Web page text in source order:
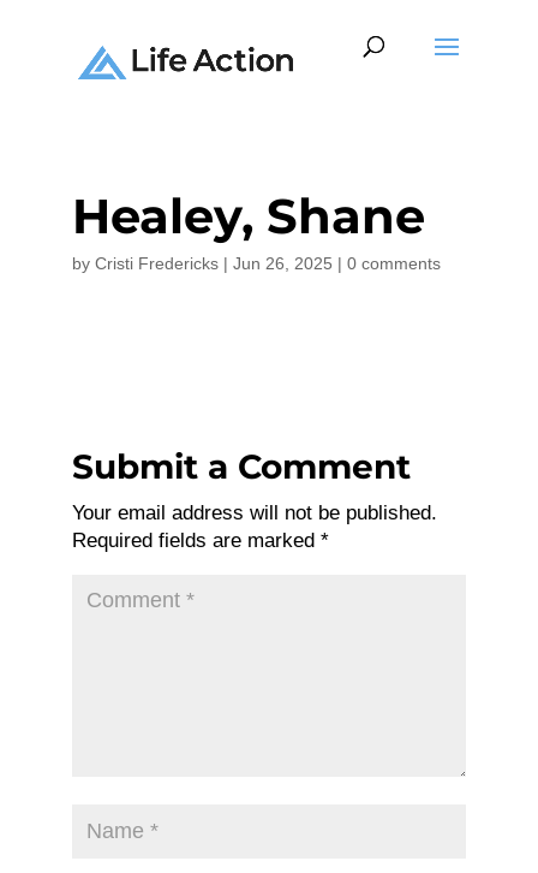
Healey, Shane
by Cristi Fredericks| Jun 26, 2025 | 0 comments
Submit a Comment
Your email address will not be published.
Required fields are marked *